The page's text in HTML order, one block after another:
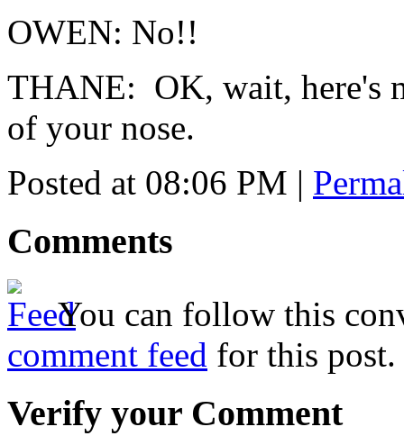
OWEN: No!!
THANE: OK, wait, here's
of your nose.
Posted at 08:06 PM |
Comments
You can follow this
comment feed for this post.
Verify your Comment